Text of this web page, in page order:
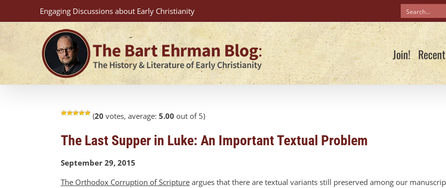
content
Engaging Discussions about Early Christianity
Join!
(20 votes, average: 5.00 out of 5)
The Last Supper in Luke: An Important Textual Problem
September 29, 2015
The Orthodox Corruption of Scripture argues that there are textual variants still preserved among our